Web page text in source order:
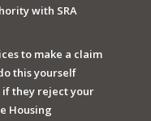
with SRA
to make a claim
this yourself
they reject your
Housing